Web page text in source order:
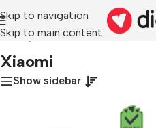
Skip to navigation
Skip to main content
Home/Xiaomi
Xiaomi
Show sidebar